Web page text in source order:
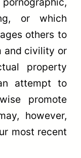
or which
others to
and civility or
property
attempt to
promote
however,
most recent